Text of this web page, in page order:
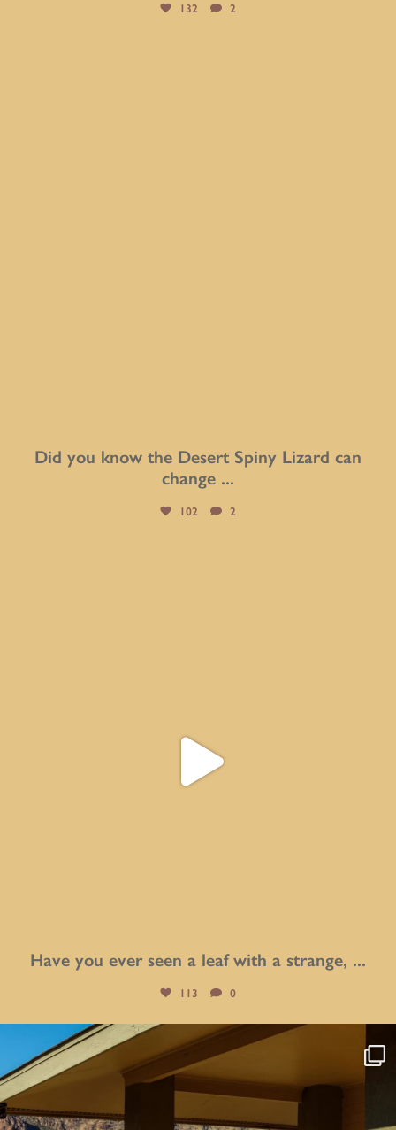
132 2
Did you know the Desert Spiny Lizard can
change ...
102 2
Have you ever seen a leaf with a strange, ...
113 0
btarboretum
Aug 4